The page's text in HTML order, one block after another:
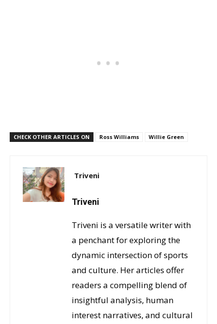
CHECK OTHER ARTICLES ON Ross Williams Willie Green
Triveni
Triveni
Triveni is a versatile writer with
a penchant for exploring the
dynamic intersection of sports
and culture. Her articles offer
readers a compelling blend of
insightful analysis, human
interest narratives, and cultural